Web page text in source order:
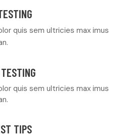
quis sem ultricies max imus
quis sem ultricies max imus
TIPS